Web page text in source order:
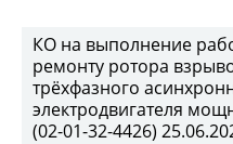
КО на выполнение
ремонту ротора
трёхфазного
электродвигателя
(02-01-32-4426)